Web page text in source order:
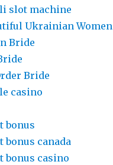
slot machine
Ukrainian Women
Bride
Bride
casino
bonus
bonus canada
bonus casino